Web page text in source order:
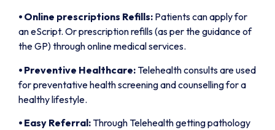
⦁ Online prescriptions Refills: Patients can apply for
an eScript. Or prescription refills (as per the guidance of
the GP) through online medical services.
⦁ Preventive Healthcare:Telehealth consults are used
for preventative health screening and counselling for a
healthy lifestyle.
⦁ Easy Referral:Through Telehealth getting pathology